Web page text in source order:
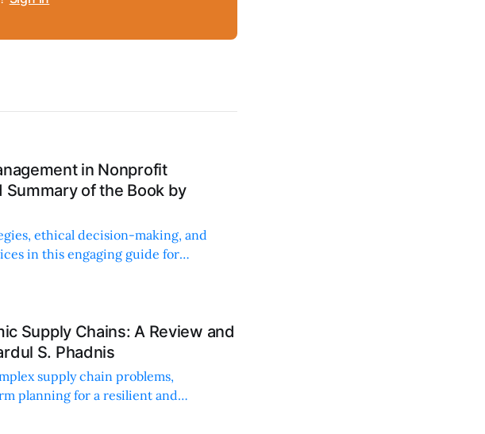
in Nonprofit
Summary of the Book by
ethical decision-making, and
in this engaging guide for
Supply Chains: A Review and
S. Phadnis
supply chain problems,
planning for a resilient and